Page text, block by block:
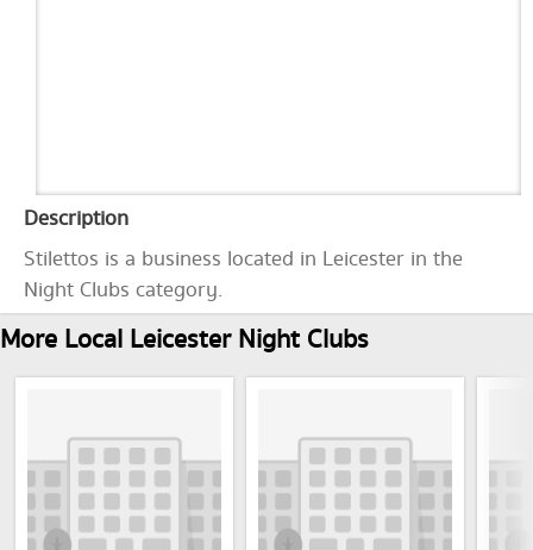
Description
Stilettos is a business located in Leicester in the
Night Clubs category.
More Local Leicester Night Clubs